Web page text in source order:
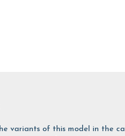
variants of this model in the